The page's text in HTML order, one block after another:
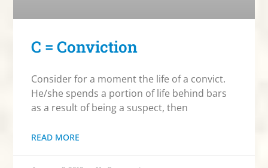
C = Conviction
Consider for a moment the life of a convict.
He/she spends a portion of life behind bars
as a result of being a suspect, then
READ MORE